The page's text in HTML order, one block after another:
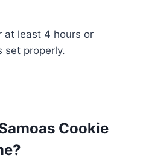
at least 4 hours or
set properly.
Cookie